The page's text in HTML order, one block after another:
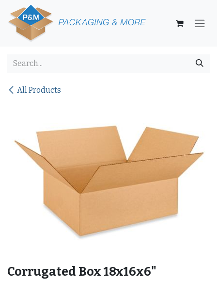
Skip to Content
All Products
Corrugated Box 18x16x6"